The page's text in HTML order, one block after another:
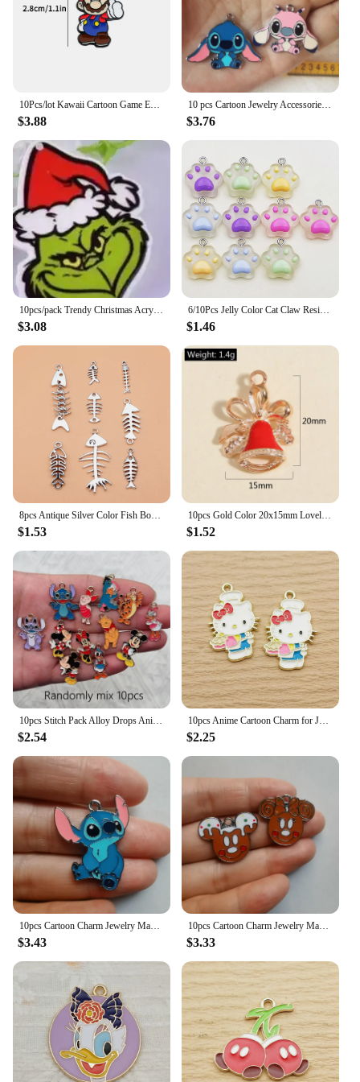
10Pcs/lot Kawaii Cartoon Game Enamel Charms Pendant for DIY Women Earrings Jewelry Make Bracelet Keychain Accessory
$3.88
10 pcs Cartoon Jewelry Accessories Earrings Pendant DIY Handmade Key Chain Enamel Metal Charms gift
$3.76
10pcs/pack Trendy Christmas Acrylic Charms for Earring Necklace Jewelry DIY Making
$3.08
6/10Pcs Jelly Color Cat Claw Resin Charm Cute Pendant for DIY Accessories For Making Jewelry Necklace Bracelet Earrings Keychain
$1.46
8pcs Antique Silver Color Fish Bones Charms Collection For DIY Jewelry Making, 8 Styles, 1 of Each
$1.53
10pcs Gold Color 20x15mm Lovely Christmas Bell Charms Enamel Pendant Fit Necklaces DIY Handmade Jewelry Making Finding Supplies
$1.52
10pcs Stitch Pack Alloy Drops Animal Charm Pendant Necklace Keychain DIY Handmade Keychain Necklace Cute Earring
$2.54
10pcs Anime Cartoon Charm for Jewelry Making Enamel Necklace Bracelet Earring Pendant Diy Accessories Zinc Alloy Gold Plated
$2.25
$3.43
10pcs Cartoon Charm Jewelry Making Enamel Pendant DIY Earring Necklace Bracelet Accessories Alloy
$3.33